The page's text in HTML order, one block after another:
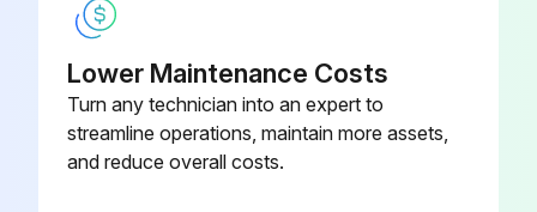
Lower Maintenance Costs
Turn any technician into an expert to
streamline operations, maintain more assets,
and reduce overall costs.